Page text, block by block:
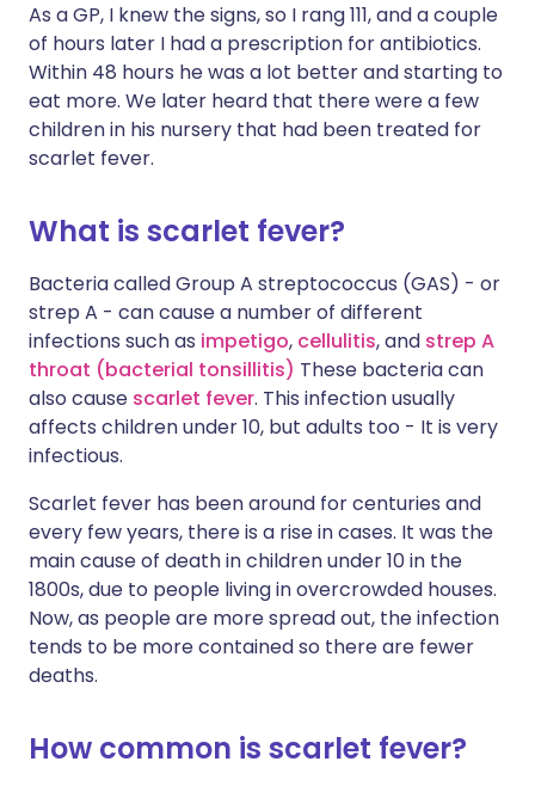
As a GP, I knew the signs, so I rang 111, and a couple
of hours later I had a prescription for antibiotics.
Within 48 hours he was a lot better and starting to
eat more. We later heard that there were a few
children in his nursery that had been treated for
scarlet fever.
What is scarlet fever?
Bacteria called Group A streptococcus (GAS) - or
strep A - can cause a number of different
infections such as impetigo, cellulitis, and strep A
throat (bacterial tonsillitis) These bacteria can
also cause scarlet fever. This infection usually
affects children under 10, but adults too - It is very
infectious.
Scarlet fever has been around for centuries and
every few years, there is a rise in cases. It was the
main cause of death in children under 10 in the
1800s, due to people living in overcrowded houses.
Now, as people are more spread out, the infection
tends to be more contained so there are fewer
deaths.
How common is scarlet fever?